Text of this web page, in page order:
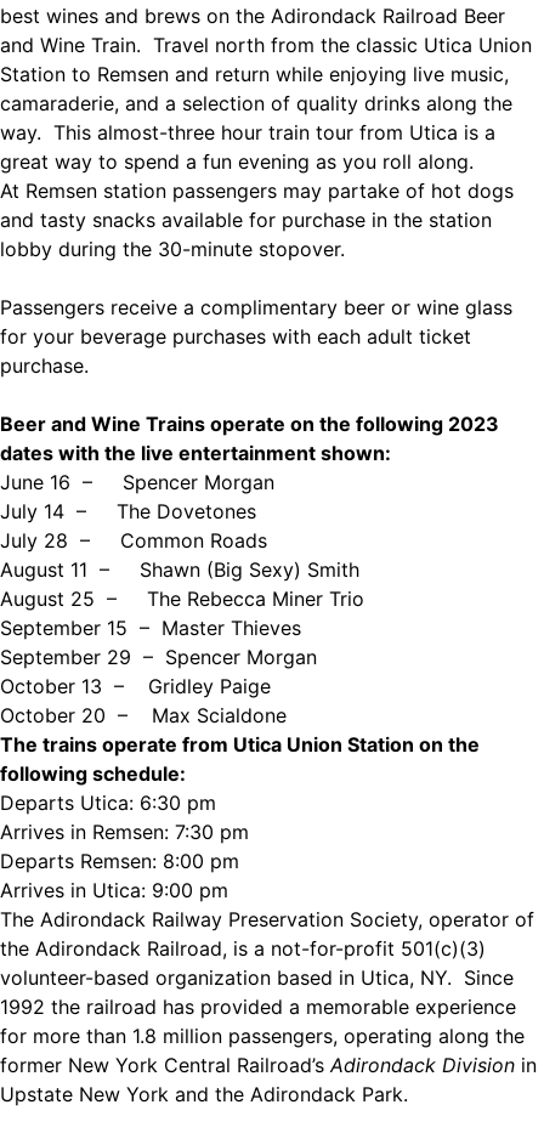
best wines and brews on the Adirondack Railroad Beer
and Wine Train. Travel north from the classic Utica Union
Station to Remsen and return while enjoying live music,
camaraderie, and a selection of quality drinks along the
way. This almost-three hour train tour from Utica is a
great way to spend a fun evening as you roll along.
At Remsen station passengers may partake of hot dogs
and tasty snacks available for purchase in the station
lobby during the 30-minute stopover.
Passengers receive a complimentary beer or wine glass
for your beverage purchases with each adult ticket
purchase.
Beer and Wine Trains operate on the following 2023
dates with the live entertainment shown:
June 16 –
Spencer Morgan
July 14 –
The Dovetones
July 28 –
Common Roads
August 11 –
Shawn (Big Sexy) Smith
August 25 –
The Rebecca Miner Trio
September 15 – Master Thieves
September 29 – Spencer Morgan
October 13 –
Gridley Paige
October 20 –
Max Scialdone
The trains operate from Utica Union Station on the
following schedule:
Departs Utica: 6:30 pm
Arrives in Remsen: 7:30 pm
Departs Remsen: 8:00 pm
Arrives in Utica: 9:00 pm
The Adirondack Railway Preservation Society, operator of
the Adirondack Railroad, is a not-for-profit 501(c)(3)
volunteer-based organization based in Utica, NY. Since
1992 the railroad has provided a memorable experience
for more than 1.8 million passengers, operating along the
former New York Central Railroad’sAdirondack Division in
Upstate New York and the Adirondack Park.